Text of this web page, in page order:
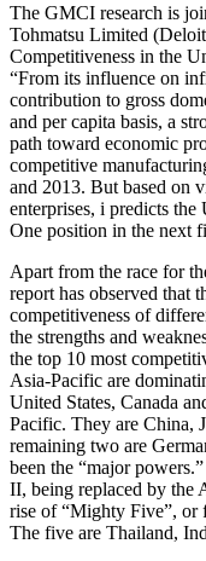
The GMCI research is
Tohmatsu Limited
Competitiveness in the
“From its influence on
contribution to gross
and per capita basis, a
path toward economic
competitive
and 2013. But based on
enterprises, i predicts
One position in the next
Apart from the race for
report has observed that
competitiveness of
the strengths and
the top 10 most
Asia-Pacific are
United States, Canada
Pacific. They are China,
remaining two are
been the “major
II, being replaced by the
rise of “Mighty Five”, or
The five are Thailand,